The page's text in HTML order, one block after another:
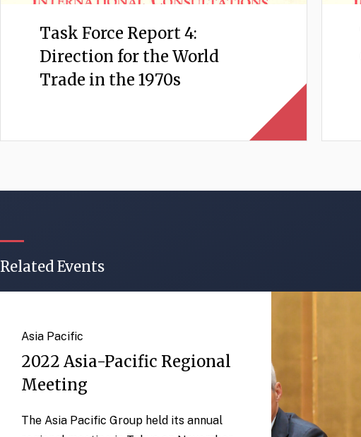
Task Force Report 4:
Direction for the World
Trade in the 1970s
Related Events
Asia Pacific
2022 Asia-Pacific Regional
Meeting
The Asia Pacific Group held its annual